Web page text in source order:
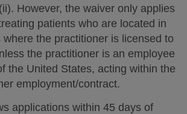
However, the waiver only applies
patients who are located in
the practitioner is licensed to
the practitioner is an employee
the United States, acting within the
employment/contract.
applications within 45 days of